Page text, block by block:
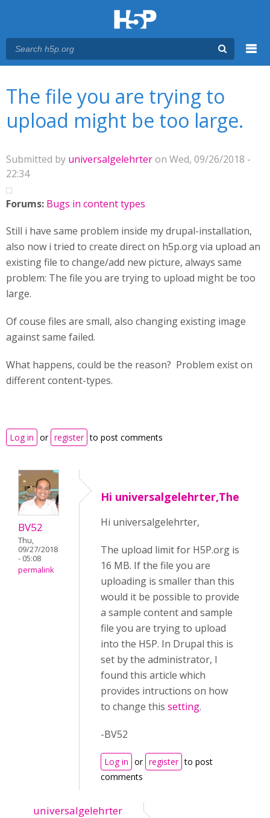
The file you are trying to
upload might be too large.
Submitted by universalgelehrteron Wed, 09/26/2018 -
22:34
Forums: Bugs in content types
Still i have same problem inside my drupal-installation,
also now i tried to create direct on h5p.org via upload an
existing file to change/add new picture, always same
problem: The file you are trying to upload might be too
large.
Of couse files are small, also changing existing image
against same failed.
What happens, could be the reason? Problem exist on
different content-types.
Log in or register to post comments
BV52
Thu,
09/27/2018
- 05:08
permalink
Hi universalgelehrter,The
Hi universalgelehrter,
The upload limit for H5P.org is
16 MB. If the file you are
uploading is smaller than this
would it be possible to provide
a sample content and sample
file you are trying to upload
into the H5P. In Drupal this is
set by the administrator, I
found this article which
provides intructions on how
to change this setting.
-BV52
Log in or register to post
comments
universalgelehrter